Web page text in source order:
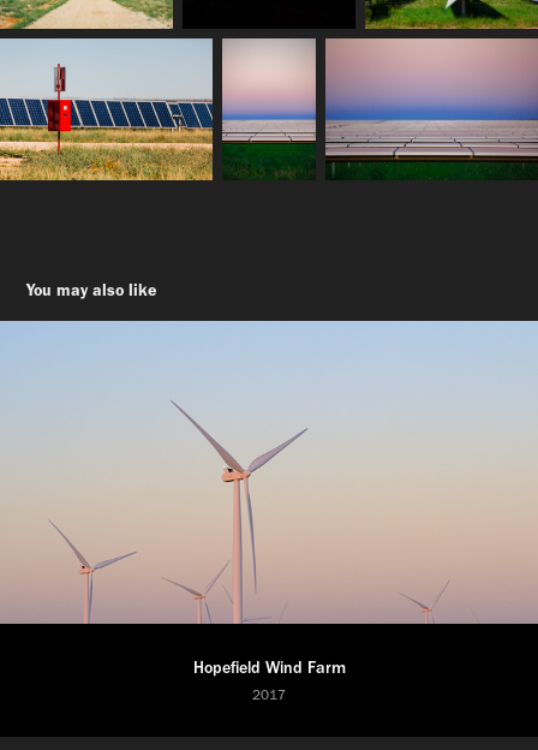
You may also like
Hopefield Wind Farm
2017